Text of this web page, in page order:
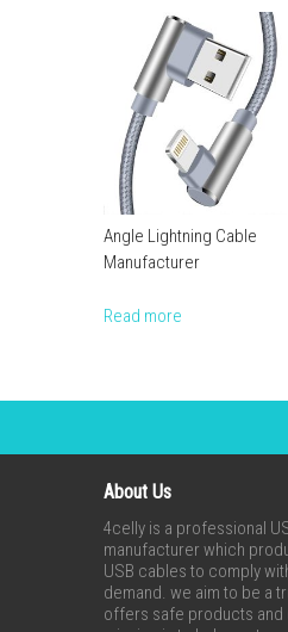
Angle Lightning Cable
Manufacturer
Read more
About Us
4celly is a professional
manufacturer which
USB cables to comply
demand. we aim to be a
offers safe products and